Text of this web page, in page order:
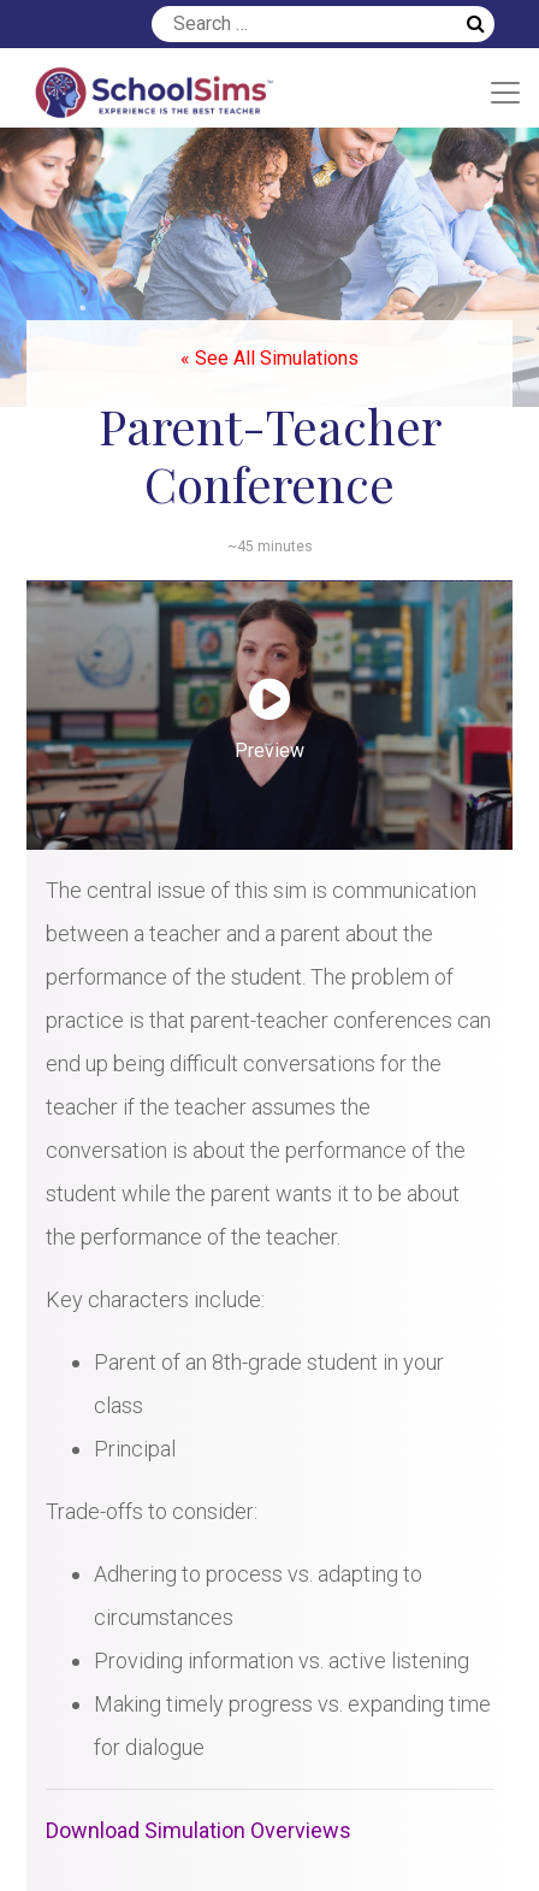
« See All Simulations
Parent-Teacher
Conference
~45 minutes
Preview
The central issue of this sim is communication
between a teacher and a parent about the
performance of the student. The problem of
practice is that parent-teacher conferences can
end up being difficult conversations for the
teacher if the teacher assumes the
conversation is about the performance of the
student while the parent wants it to be about
the performance of the teacher.
Key characters include:
Parent of an 8th-grade student in your
class
Principal
Trade-offs to consider:
Adhering to process vs. adapting to
circumstances
Providing information vs. active listening
Making timely progress vs. expanding time
for dialogue
Download Simulation Overviews